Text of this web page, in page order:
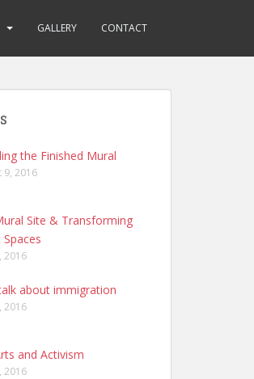
GALLERY CONTACT
the Finished Mural
9, 2016
Site & Transforming
Spaces
2016
about immigration
2016
and Activism
2016